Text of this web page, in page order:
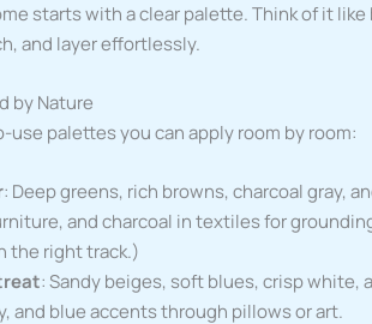
starts with a clear palette. Think of it
and layer effortlessly.
by Nature
use palettes you can apply room by room:
: Deep greens, rich browns, charcoal gray,
and charcoal in textiles for
the right track.)
: Sandy beiges, soft blues, crisp white,
and blue accents through pillows or art.